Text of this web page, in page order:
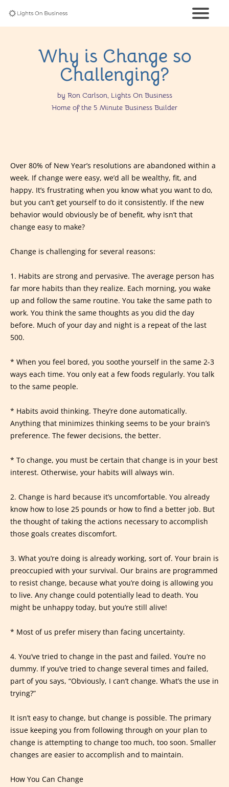
Why is Change so
Challenging?
by Ron Carlson, Lights On Business
Home of the 5 Minute Business Builder
Over 80% of New Year’s resolutions are abandoned within a
week. If change were easy, we’d all be wealthy, fit, and
happy. It’s frustrating when you know what you want to do,
but you can’t get yourself to do it consistently. If the new
behavior would obviously be of benefit, why isn’t that
change easy to make?
Change is challenging for several reasons:
1. Habits are strong and pervasive. The average person has
far more habits than they realize. Each morning, you wake
up and follow the same routine. You take the same path to
work. You think the same thoughts as you did the day
before. Much of your day and night is a repeat of the last
500.
* When you feel bored, you soothe yourself in the same 2-3
ways each time. You only eat a few foods regularly. You talk
to the same people.
* Habits avoid thinking. They’re done automatically.
Anything that minimizes thinking seems to be your brain’s
preference. The fewer decisions, the better.
* To change, you must be certain that change is in your best
interest. Otherwise, your habits will always win.
2. Change is hard because it’s uncomfortable. You already
know how to lose 25 pounds or how to find a better job. But
the thought of taking the actions necessary to accomplish
those goals creates discomfort.
3. What you’re doing is already working, sort of. Your brain is
preoccupied with your survival. Our brains are programmed
to resist change, because what you’re doing is allowing you
to live. Any change could potentially lead to death. You
might be unhappy today, but you’re still alive!
* Most of us prefer misery than facing uncertainty.
4. You’ve tried to change in the past and failed. You’re no
dummy. If you’ve tried to change several times and failed,
part of you says, “Obviously, I can’t change. What’s the use in
trying?”
It isn’t easy to change, but change is possible. The primary
issue keeping you from following through on your plan to
change is attempting to change too much, too soon. Smaller
changes are easier to accomplish and to maintain.
How You Can Change